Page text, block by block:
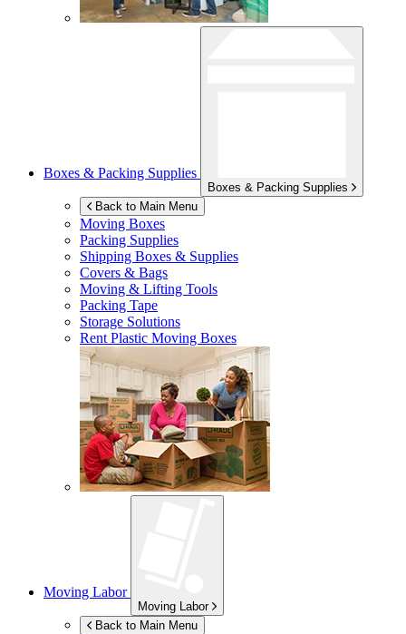
Boxes & Packing Supplies
Boxes & Packing Supplies
Back to Main Menu
Moving Boxes
Packing Supplies
Shipping Boxes & Supplies
Covers & Bags
Moving & Lifting Tools
Packing Tape
Storage Solutions
Rent Plastic Moving Boxes
Moving Labor
Moving Labor
Back to Main Menu